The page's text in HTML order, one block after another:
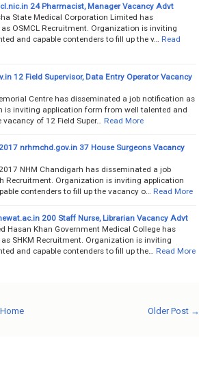
24 Pharmacist, Manager Vacancy Advt
State Medical Corporation Limited has
OSMCL Recruitment. Organization is inviting
and capable contenders to fill up the v…
Read
12 Field Supervisor, Data Entry Operator Vacancy
Centre has disseminated a job notification as
is inviting application form from well talented and
of 12 Field Super…
Read More
nrhmchd.gov.in 37 House Surgeons Vacancy
NHM Chandigarh has disseminated a job
Recruitment. Organization is inviting application
contenders to fill up the vacancy o…
Read More
200 Staff Nurse, Librarian Vacancy Advt
Hasan Khan Government Medical College has
SHKM Recruitment. Organization is inviting
and capable contenders to fill up the…
Read More
Older Post →
Home